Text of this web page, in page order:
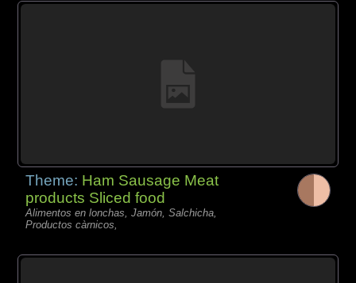
Theme: Ham Sausage Meat
products Sliced food
Alimentos en lonchas, Jamón, Salchicha,
Productos càrnicos,